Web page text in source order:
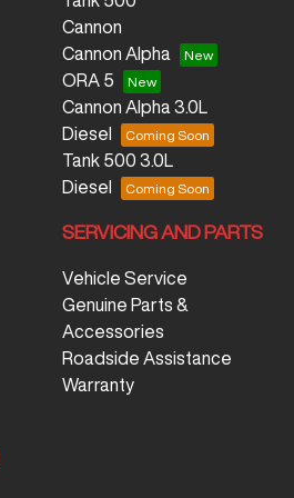
Cannon
Cannon Alpha
ORA 5
Cannon Alpha 3.0L
Diesel
Tank 500 3.0L
Diesel
SERVICING AND PARTS
Vehicle Service
Genuine Parts &
Accessories
Roadside Assistance
Warranty